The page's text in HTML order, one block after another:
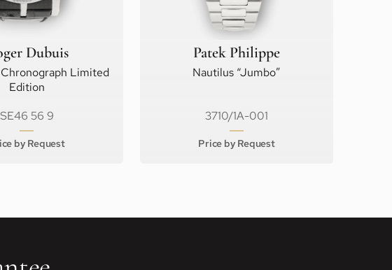
Dubuis
Limited
Edition
SE46 56 9
by Request
Patek Philippe
Nautilus “Jumbo”
3710/1A-001
Price by Request